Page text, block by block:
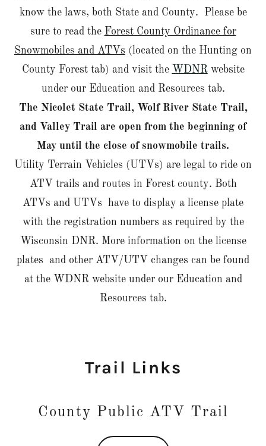
know the laws, both State and County. Please be
sure to read the Forest County Ordinance for
Snowmobiles and ATVs (located on the Hunting on
County Forest tab) and visit the WDNRwebsite
under our Education and Resources tab.
The Nicolet State Trail, Wolf River State Trail,
and Valley Trail are open from the beginning of
May until the close of snowmobile trails.
Utility Terrain Vehicles (UTVs) are legal to ride on
ATV trails and routes in Forest county. Both
ATVs and UTVs have to display a license plate
with the registration numbers as required by the
Wisconsin DNR. More information on the license
plates and other ATV/UTV changes can be found
at the WDNR website under our Education and
Resources tab.
Trail Links
County Public ATV Trail